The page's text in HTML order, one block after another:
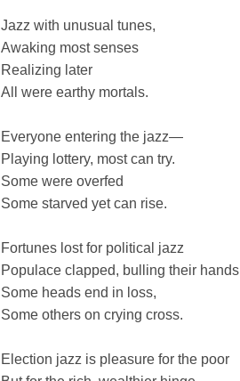
Jazz with unusual tunes,
Awaking most senses
Realizing later
All were earthy mortals.
Everyone entering the jazz—
Playing lottery, most can try.
Some were overfed
Some starved yet can rise.
Fortunes lost for political jazz
Populace clapped, bulling their hands
Some heads end in loss,
Some others on crying cross.
Election jazz is pleasure for the poor